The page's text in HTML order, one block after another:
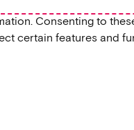
Consenting to
certain features and